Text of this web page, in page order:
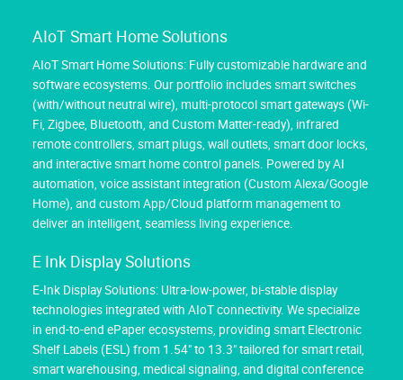
AIoT Smart Home Solutions
AIoT Smart Home Solutions: Fully customizable hardware and
software ecosystems. Our portfolio includes smart switches
(with/without neutral wire), multi-protocol smart gateways (Wi-
Fi, Zigbee, Bluetooth, and Custom Matter-ready), infrared
remote controllers, smart plugs, wall outlets, smart door locks,
and interactive smart home control panels. Powered by AI
automation, voice assistant integration (Custom Alexa/Google
Home), and custom App/Cloud platform management to
deliver an intelligent, seamless living experience.
E Ink Display Solutions
E-Ink Display Solutions: Ultra-low-power, bi-stable display
technologies integrated with AIoT connectivity. We specialize
in end-to-end ePaper ecosystems, providing smart Electronic
Shelf Labels (ESL) from 1.54" to 13.3" tailored for smart retail,
smart warehousing, medical signaling, and digital conference